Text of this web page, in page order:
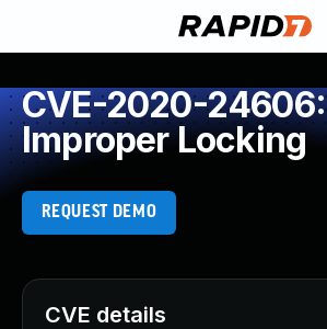
CVE-2020-24606:
Improper Locking
REQUEST DEMO
CVE details